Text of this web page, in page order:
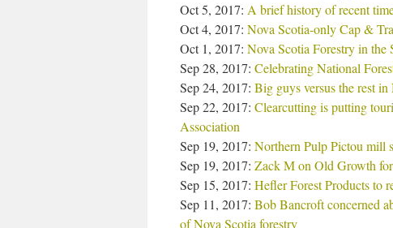
Oct 5, 2017: A brief history of recent
Oct 4, 2017: Nova Scotia-only Cap &
Oct 1, 2017: Nova Scotia Forestry in the
Sep 28, 2017: Celebrating National
Sep 24, 2017: Big guys versus the rest
Sep 22, 2017: Clearcutting is putting
Association
Sep 19, 2017: Northern Pulp Pictou mill
Sep 19, 2017: Zack M on Old Growth
Sep 15, 2017: Hefler Forest Products to
Sep 11, 2017: Bob Bancroft concerned
of Nova Scotia forestry